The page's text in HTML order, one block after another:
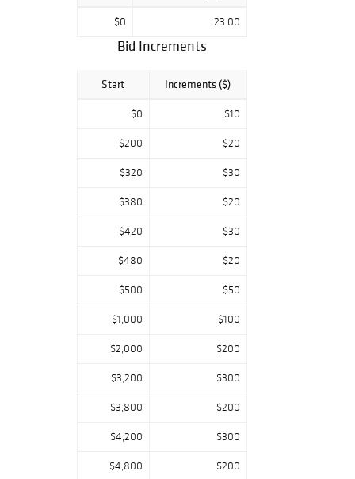
$0 23.00
Bid Increments
Start Increments ($)
$0 $10
$200 $20
$320 $30
$380 $20
$420 $30
$480 $20
$500 $50
$1,000 $100
$2,000 $200
$3,200 $300
$3,800 $200
$4,200 $300
$4,800 $200